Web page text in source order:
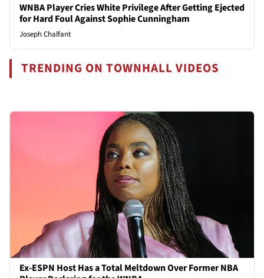
WNBA Player Cries White Privilege After Getting Ejected
for Hard Foul Against Sophie Cunningham
Joseph Chalfant
TRENDING ON TOWNHALL VIDEOS
Ex-ESPN Host Has a Total Meltdown Over Former NBA